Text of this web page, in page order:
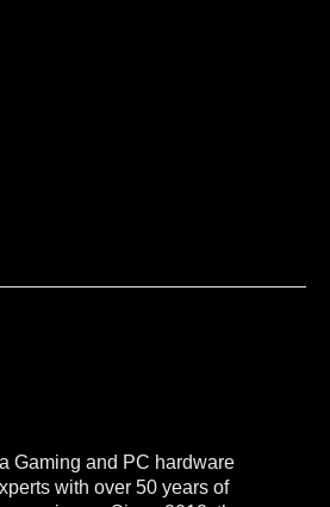
Gaming and PC hardware
with over 50 years of